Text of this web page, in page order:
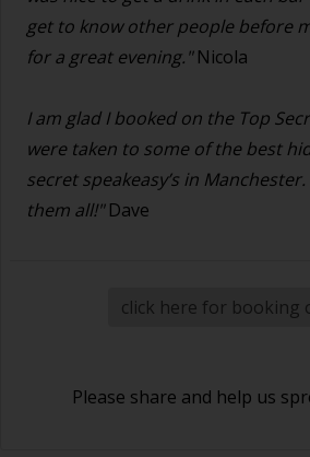
get to know other people before
for a great evening."Nicola
I am glad I booked on the Top
were taken to some of the best
secret speakeasy’s in
them all!"Dave
click here for booking
Please share and help us